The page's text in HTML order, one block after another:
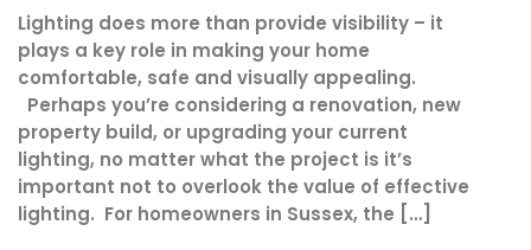
Lighting does more than provide visibility – it
plays a key role in making your home
comfortable, safe and visually appealing.
Perhaps you’re considering a renovation, new
property build, or upgrading your current
lighting, no matter what the project is it’s
important not to overlook the value of effective
lighting. For homeowners in Sussex, the […]